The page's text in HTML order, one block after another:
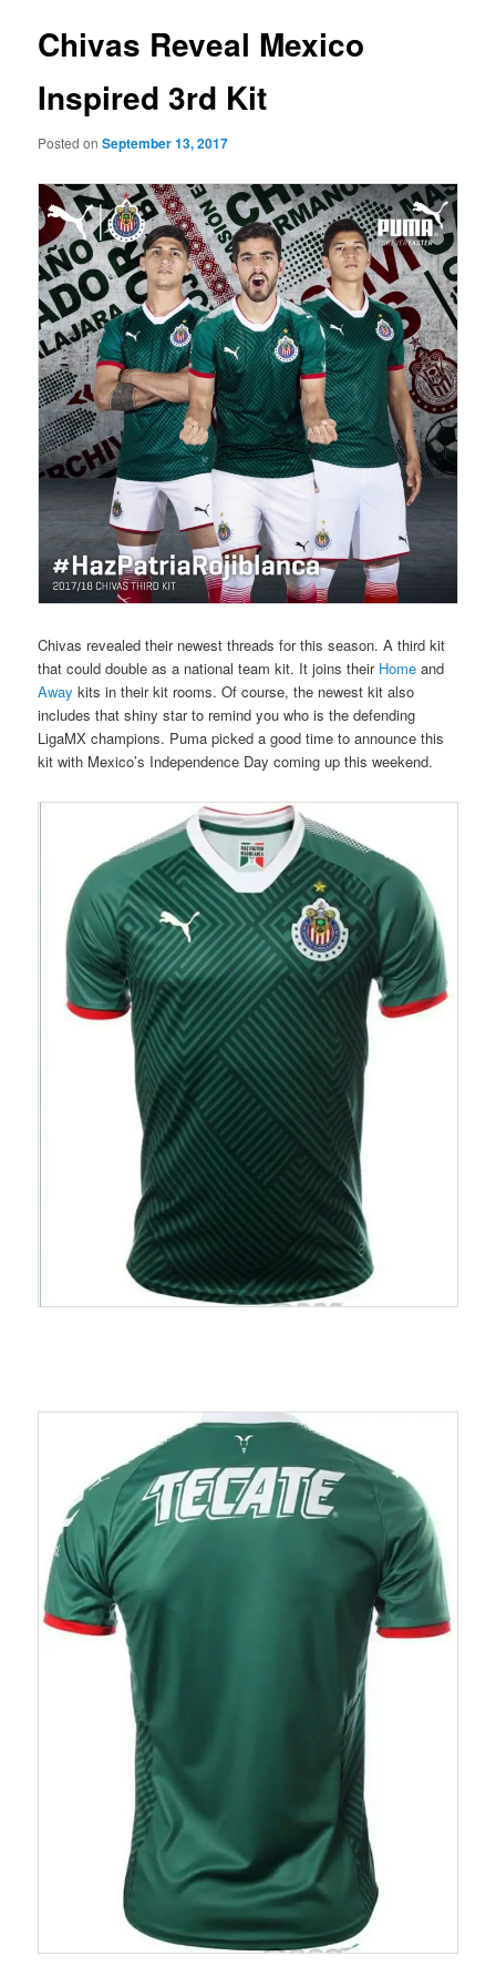
Chivas Reveal Mexico
Inspired 3rd Kit
Posted onSeptember 13, 2017
Chivas revealed their newest threads for this season. A third kit
that could double as a national team kit. It joins their Home and
Away kits in their kit rooms. Of course, the newest kit also
includes that shiny star to remind you who is the defending
LigaMX champions. Puma picked a good time to announce this
kit with Mexico’s Independence Day coming up this weekend.